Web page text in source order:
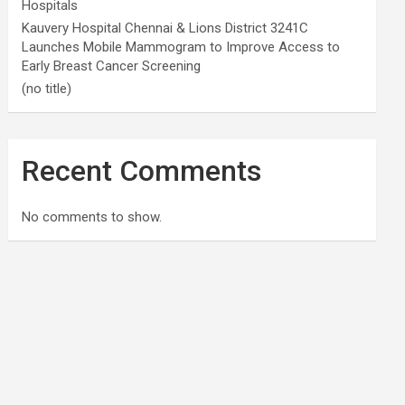
Hospitals
Kauvery Hospital Chennai & Lions District 3241C
Launches Mobile Mammogram to Improve Access to
Early Breast Cancer Screening
(no title)
Recent Comments
No comments to show.